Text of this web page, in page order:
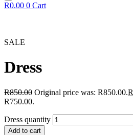
R0.00 0 Cart
SALE
Dress
R850.00 Original price was: R850.00.R
R750.00.
Dress quantity
Add to cart